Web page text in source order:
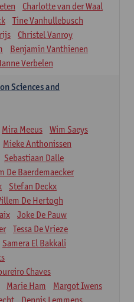
Charlotte van der Waal
Tine Vanhullebusch
Christel Vanroy
Benjamin Vanthienen
Verbelen
Sciences and
Mira Meeus
Wim Saeys
Mieke Anthonissen
Sebastiaan Dalle
De Baerdemaecker
Stefan Deckx
De Hertogh
Joke De Pauw
Tessa De Vrieze
Samera El Bakkali
Chaves
Marie Ham
Margot Iwens